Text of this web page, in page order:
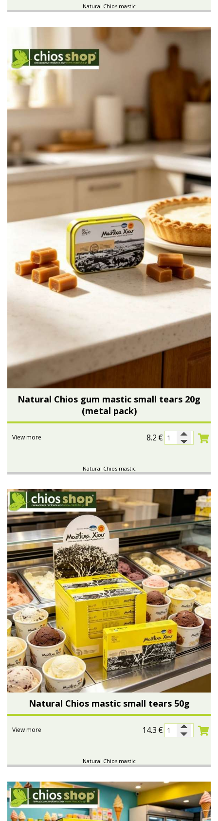
Natural Chios mastic
Natural Chios gum mastic small tears 20g
(metal pack)
8.2 €
View more
Natural Chios mastic
Natural Chios mastic small tears 50g
14.3 €
View more
Natural Chios mastic